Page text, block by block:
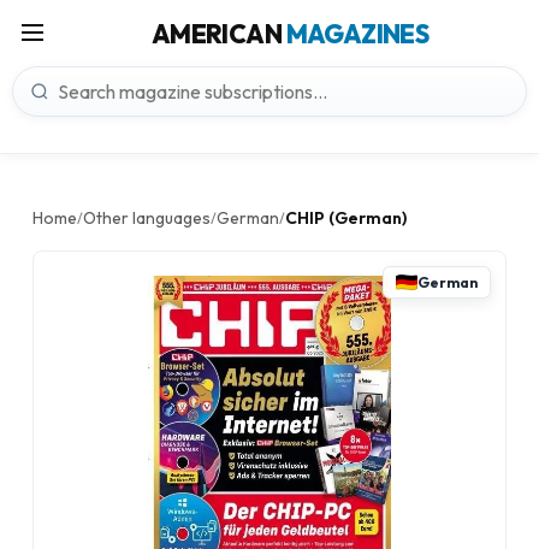
AMERICANMAGAZINES
Home/Other languages/German/CHIP (German)
German